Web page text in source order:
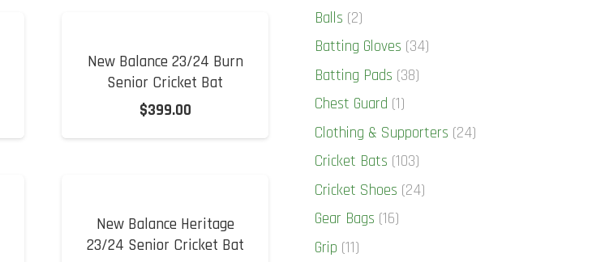
New Balance 23/24 Burn
Senior Cricket Bat
$399.00
New Balance Heritage
23/24 Senior Cricket Bat
Balls (2)
Batting Gloves (34)
Batting Pads (38)
Chest Guard (1)
Clothing & Supporters (24)
Cricket Bats (103)
Cricket Shoes (24)
Gear Bags (16)
Grip (11)